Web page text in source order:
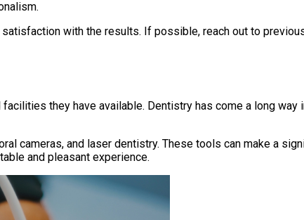
with the results. If possible, reach out to
they have available. Dentistry has come a long way
cameras, and laser dentistry. These tools can make a
and pleasant experience.